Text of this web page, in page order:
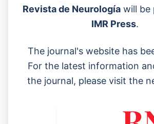
Revista de Neurologíawill be
IMR Press.
The journal's website has
For the latest information
the journal, please visit the